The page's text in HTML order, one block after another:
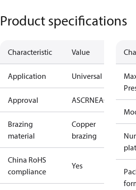
Product specifications
Characteristic Value
Application Universal
Approval ASCRNEAC KRAIA
Brazing
material
Copper
brazing
China RoHS
compliance
Yes